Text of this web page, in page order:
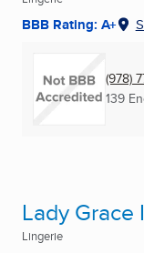
BBB Rating: A+
(978)
139
Lady
Lingerie